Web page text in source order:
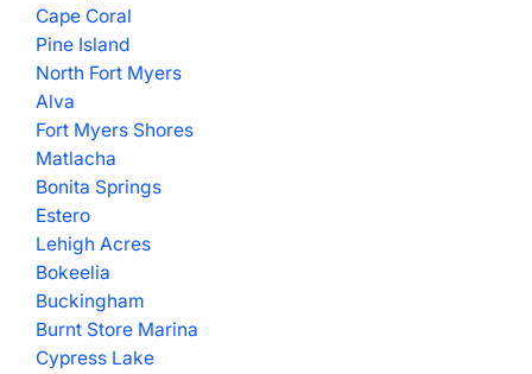
Cape Coral
Pine Island
North Fort Myers
Alva
Fort Myers Shores
Matlacha
Bonita Springs
Estero
Lehigh Acres
Bokeelia
Buckingham
Burnt Store Marina
Cypress Lake